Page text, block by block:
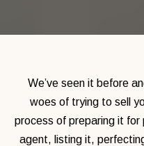
We’ve seen it before
woes of trying to sell
process of preparing it for
agent, listing it,